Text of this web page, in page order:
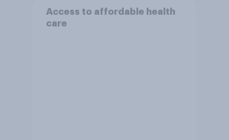
Access to affordable health
care